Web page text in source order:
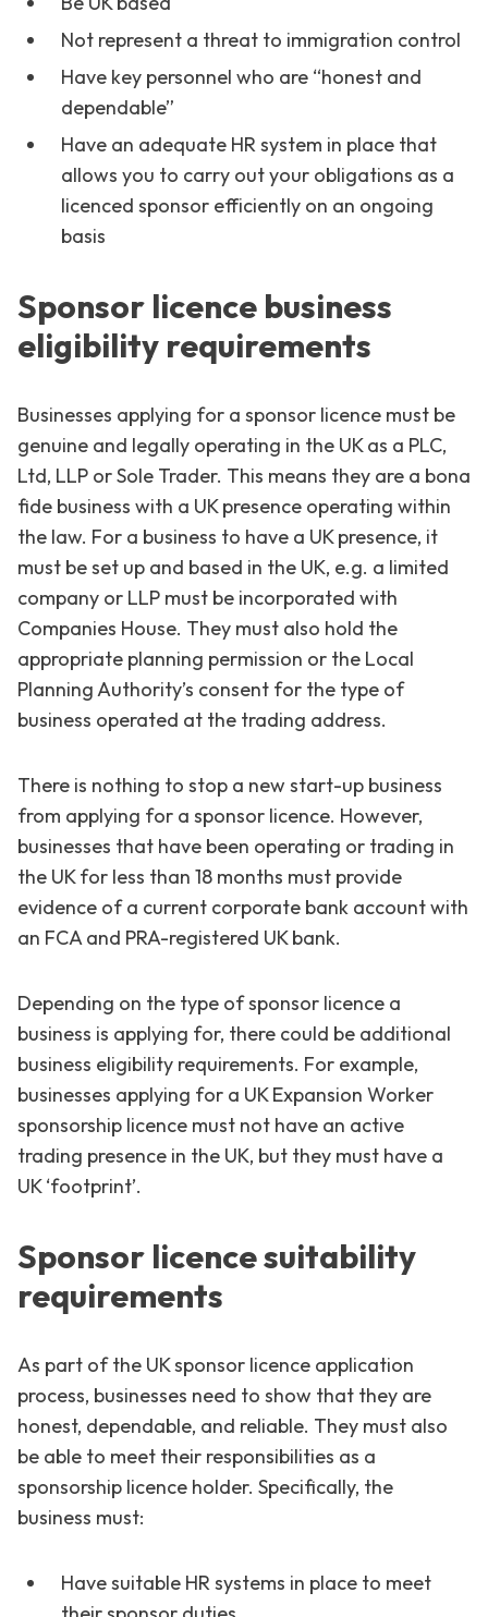
Not represent a threat to immigration control
Have key personnel who are “honest and
dependable”
Have an adequate HR system in place that
allows you to carry out your obligations as a
licenced sponsor efficiently on an ongoing
basis
Sponsor licence business
eligibility requirements
Businesses applying for a sponsor licence must be
genuine and legally operating in the UK as a PLC,
Ltd, LLP or Sole Trader. This means they are a bona
fide business with a UK presence operating within
the law. For a business to have a UK presence, it
must be set up and based in the UK, e.g. a limited
company or LLP must be incorporated with
Companies House. They must also hold the
appropriate planning permission or the Local
Planning Authority’s consent for the type of
business operated at the trading address.
There is nothing to stop a new start-up business
from applying for a sponsor licence. However,
businesses that have been operating or trading in
the UK for less than 18 months must provide
evidence of a current corporate bank account with
an FCA and PRA-registered UK bank.
Depending on the type of sponsor licence a
business is applying for, there could be additional
business eligibility requirements. For example,
businesses applying for a UK Expansion Worker
sponsorship licence must not have an active
trading presence in the UK, but they must have a
UK ‘footprint’.
Sponsor licence suitability
requirements
As part of the UK sponsor licence application
process, businesses need to show that they are
honest, dependable, and reliable. They must also
be able to meet their responsibilities as a
sponsorship licence holder. Specifically, the
business must:
Have suitable HR systems in place to meet